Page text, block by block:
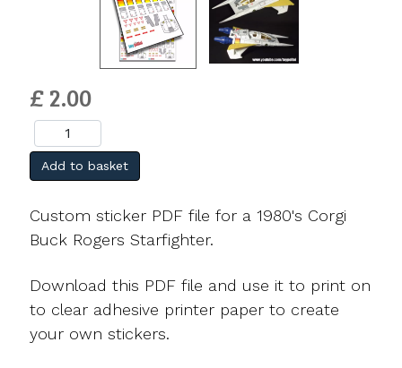
£ 2.00
Add to basket
Custom sticker PDF file for a 1980's Corgi
Buck Rogers Starfighter.
Download this PDF file and use it to print on
to clear adhesive printer paper to create
your own stickers.